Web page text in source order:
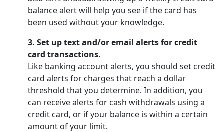
balance alert will help you see if the card has
been used without your knowledge.
3. Set up text and/or email alerts for credit
card transactions.
Like banking account alerts, you should set credit
card alerts for charges that reach a dollar
threshold that you determine. In addition, you
can receive alerts for cash withdrawals using a
credit card, or if your balance is within a certain
amount of your limit.